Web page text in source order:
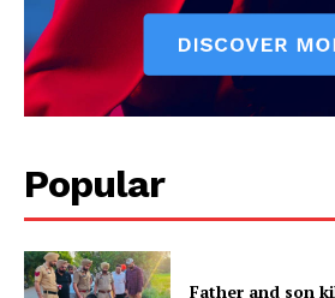
Popular
Father and son